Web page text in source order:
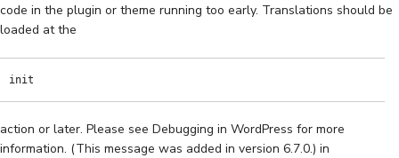
code in the plugin or theme running too early. Translations should be
loaded at the
init
action or later. Please see Debugging in WordPress for more
information. (This message was added in version 6.7.0.) in